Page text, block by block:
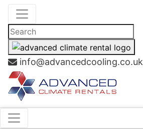
info@advancedcooling.co.uk